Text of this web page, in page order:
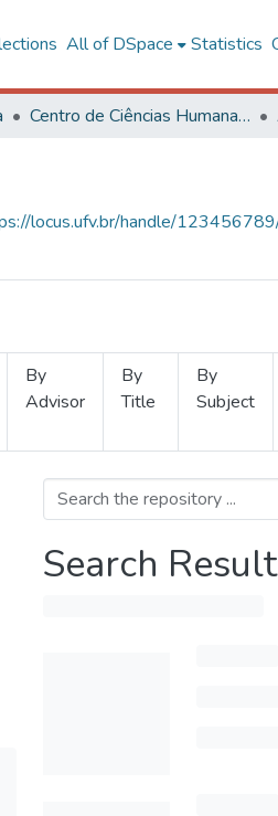
All of DSpace Statistics
Centro de Ciências Humanas, Letras e Artes
locus.ufv.br/handle/
By
Advisor
By
Title
By
Subject
Search